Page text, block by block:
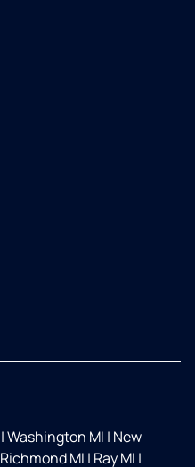
|Washington MI | New
Richmond MI | Ray MI |